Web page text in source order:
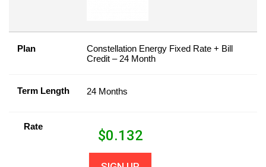
Plan
Constellation Energy Fixed Rate + Bill
Credit – 24 Month
Term Length 24 Months
Rate
$0.132